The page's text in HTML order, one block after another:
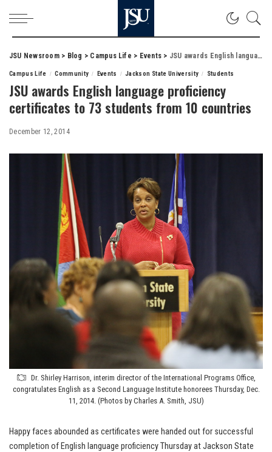
JSU Newsroom> Blog > Campus Life > Events > JSU awards English language proficiency certificates to 73 students from 10 countries
Campus Life Community Events Jackson State University Students
JSU awards English language proficiency
certificates to 73 students from 10 countries
December 12, 2014
Dr. Shirley Harrison, interim director of the International Programs Office,
congratulates English as a Second Language Institute honorees Thursday, Dec.
11, 2014. (Photos by Charles A. Smith, JSU)
Happy faces abounded as certificates were handed out for successful
completion of English language proficiency Thursday at Jackson State